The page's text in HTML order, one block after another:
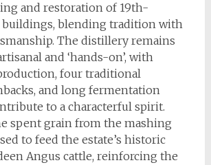
and restoration of 19th-
blending tradition with
The distillery remains
and ‘hands-on’, with
four traditional
and long fermentation
to a characterful spirit.
spent grain from the mashing
to feed the estate’s historic
Angus cattle, reinforcing the